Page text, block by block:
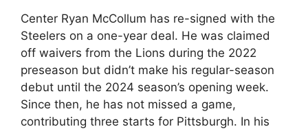
Center Ryan McCollum has re-signed with the
Steelers on a one-year deal. He was claimed
off waivers from the Lions during the 2022
preseason but didn’t make his regular-season
debut until the 2024 season’s opening week.
Since then, he has not missed a game,
contributing three starts for Pittsburgh. In his